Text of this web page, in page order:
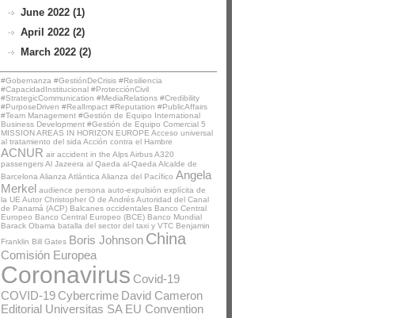
June 2022 (1)
April 2022 (2)
March 2022 (2)
#Gobernanza #GestiónDeCrisis #Resiliencia
#CapacidadInstitucional #ProtecciónCivil
#StrategicCommunication #MediaRelations #Credibility
#PurposeDriven #RealImpact #Reputation #PublicAffairs
#Team Management #Gestión de Equipo International
Business Development #Gestión de Equipo Comercial 5
MISSION AREAS IN HORIZON EUROPE Acceso universal
al tratamiento del sida Acción contra el Hambre
ACNUR air accident in the AlpsAirbus A320
passengersAl Jazeera al Qaeda al-Qaeda Alcalde de
Barcelona Alianza Atlántica Alianza del Pacífico Angela
Merkel audience persona auto-expulsión explícita de
la UE Autor Christopher O de AndrésAutoridad del Canal
de Panamá (ACP) Balcanes occidentales Banco Central
Europeo Banco Central Europeo (BCE) Banco Mundial
Barack Obama batalla del sector del taxi y VTC Benjamin
Franklin Bill Gates Boris Johnson China
Comisión Europea
Coronavirus Covid-19
COVID-19 Cybercrime David Cameron
Editorial Universitas SA EU Convention